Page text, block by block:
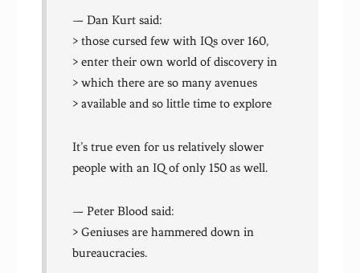
— Dan Kurt said:
> those cursed few with IQs over 160,
> enter their own world of discovery in
> which there are so many avenues
> available and so little time to explore
It’s true even for us relatively slower
people with an IQ of only 150 as well.
— Peter Blood said:
> Geniuses are hammered down in
bureaucracies.